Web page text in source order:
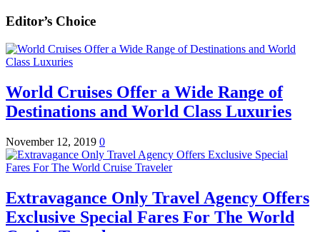
Editor’s Choice
World Cruises Offer a Wide Range of
Destinations and World Class Luxuries
November 12, 2019 0
Extravagance Only Travel Agency Offers
Exclusive Special Fares For The World